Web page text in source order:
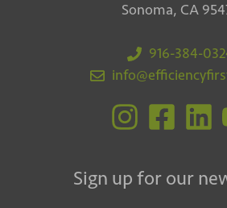
Sonoma, CA
916-384-
Sign up for our